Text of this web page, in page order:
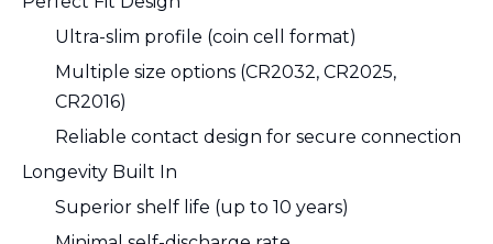
Ultra-slim profile (coin cell format)
Multiple size options (CR2032, CR2025,
CR2016)
Reliable contact design for secure connection
Longevity Built In
Superior shelf life (up to 10 years)